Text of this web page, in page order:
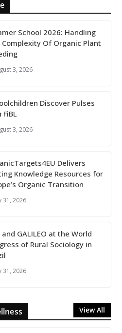
School 2026: Handling
Complexity Of Organic Plant
3, 2026
Discover Pulses
3, 2026
Delivers
Knowledge Resources for
Organic Transition
31, 2026
and GALILEO at the World
of Rural Sociology in
31, 2026
View All